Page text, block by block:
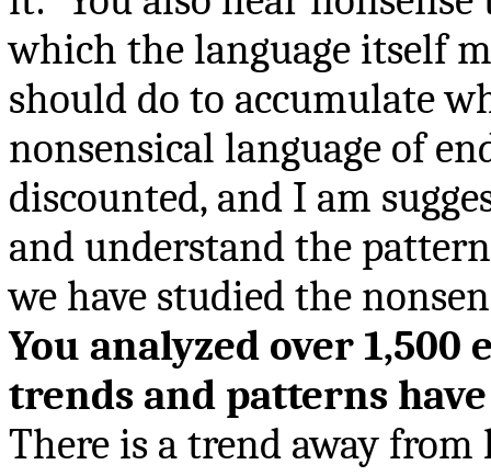
which the language itself
should do to accumulate
nonsensical language of
discounted, and I am
and understand the
we have studied the
You analyzed over
trends and patterns
There is a trend away